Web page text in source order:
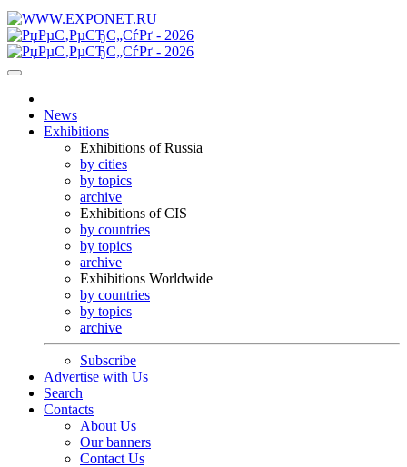
News
Exhibitions
Exhibitions of Russia
by cities
by topics
archive
Exhibitions of CIS
by countries
by topics
archive
Exhibitions Worldwide
by countries
by topics
archive
Subscribe
Advertise with Us
Search
Contacts
About Us
Our banners
Contact Us